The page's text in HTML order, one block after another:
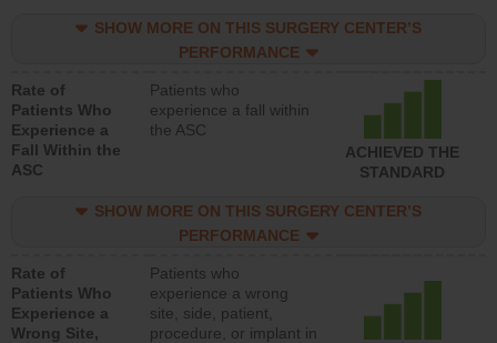
SHOW MORE ON THIS SURGERY CENTER’S
PERFORMANCE
Rate of
Patients Who
Experience a
Fall Within the
ASC
Patients who
experience a fall within
the ASC
ACHIEVED THE
STANDARD
SHOW MORE ON THIS SURGERY CENTER’S
PERFORMANCE
Rate of
Patients Who
Experience a
Wrong Site,
Patients who
experience a wrong
site, side, patient,
procedure, or implant in